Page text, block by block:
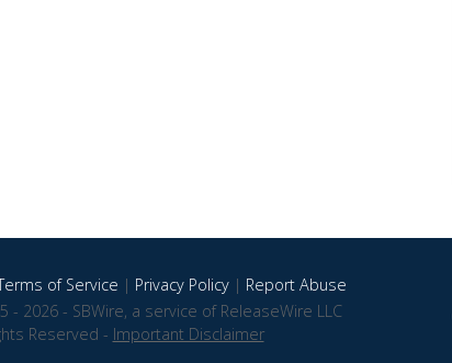
of Service | Privacy Policy| Report Abuse
- 2026 - SBWire, a service of ReleaseWire LLC
Reserved - Important Disclaimer